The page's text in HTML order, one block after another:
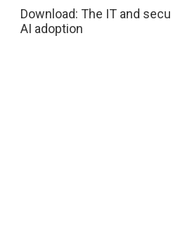
Download: The IT and
AI adoption